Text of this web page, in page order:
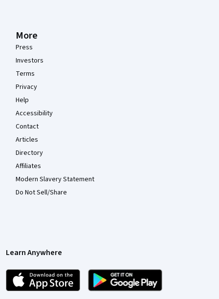
More
Press
Investors
Terms
Privacy
Help
Accessibility
Contact
Articles
Directory
Affiliates
Modern Slavery Statement
Do Not Sell/Share
Learn Anywhere